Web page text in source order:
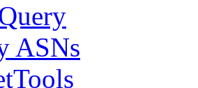
ASNs